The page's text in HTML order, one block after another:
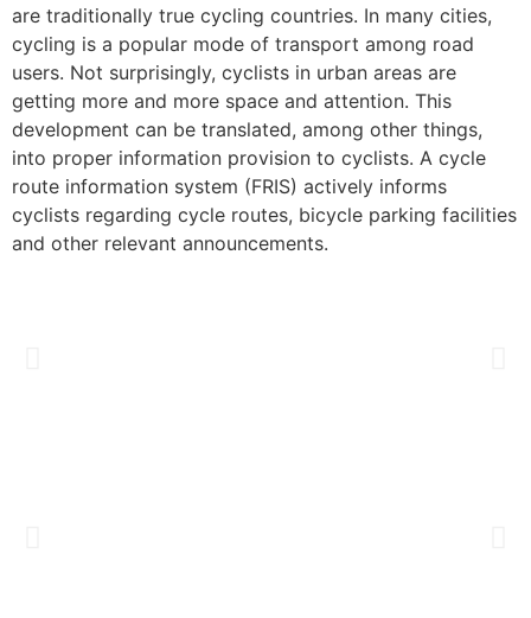
are traditionally true cycling countries. In many cities,
cycling is a popular mode of transport among road
users. Not surprisingly, cyclists in urban areas are
getting more and more space and attention. This
development can be translated, among other things,
into proper information provision to cyclists. A cycle
route information system (FRIS) actively informs
cyclists regarding cycle routes, bicycle parking facilities
and other relevant announcements.